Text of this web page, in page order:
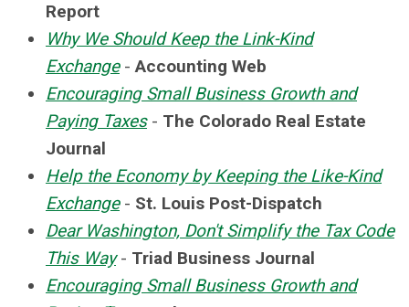
Report
Why We Should Keep the Link-Kind
Exchange-Accounting Web
Encouraging Small Business Growth and
Paying Taxes- The Colorado Real Estate
Journal
Help the Economy by Keeping the Like-Kind
Exchange- St. Louis Post-Dispatch
Dear Washington, Don't Simplify the Tax Code
This Way- Triad Business Journal
Encouraging Small Business Growth and